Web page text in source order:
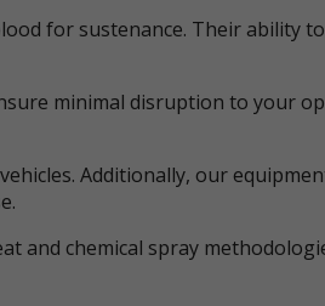
for sustenance. Their ability
minimal disruption to your
Additionally, our
and chemical spray